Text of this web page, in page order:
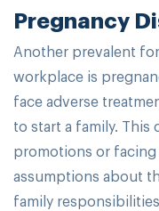
Pregnancy
Another prevalent
workplace is
face adverse
to start a family. This
promotions or
assumptions about
family